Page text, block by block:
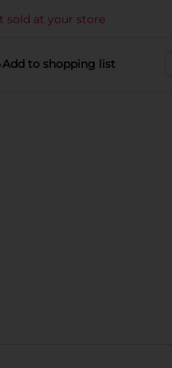
sold at your store
Add to shopping list